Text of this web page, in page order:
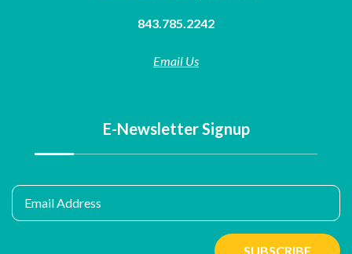
843.785.2242
Email Us
E-Newsletter Signup
Email Address
SUBSCRIBE